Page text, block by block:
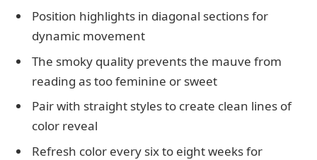
Position highlights in diagonal sections for
dynamic movement
The smoky quality prevents the mauve from
reading as too feminine or sweet
Pair with straight styles to create clean lines of
color reveal
Refresh color every six to eight weeks for